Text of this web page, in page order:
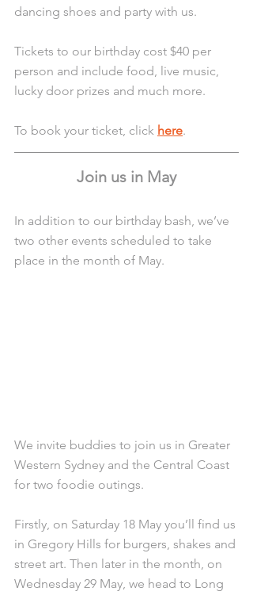
dancing shoes and party with us.
Tickets to our birthday cost $40 per
person and include food, live music,
lucky door prizes and much more.
To book your ticket, click here.
Join us in May
In addition to our birthday bash, we’ve
two other events scheduled to take
place in the month of May.
We invite buddies to join us in Greater
Western Sydney and the Central Coast
for two foodie outings.
Firstly, on Saturday 18 May you’ll find us
in Gregory Hills for burgers, shakes and
street art. Then later in the month, on
Wednesday 29 May, we head to Long